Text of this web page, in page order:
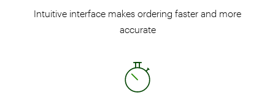
Intuitive interface makes ordering faster and more
accurate